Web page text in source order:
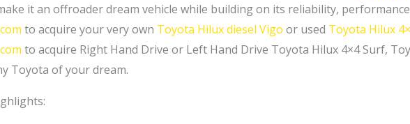
it an offroader dream vehicle while building on its reliability,
to acquire your very own Toyota Hilux diesel Vigo or used Toyota Hilux
to acquire Right Hand Drive or Left Hand Drive Toyota Hilux 4×4 Surf,
Toyota of your dream.